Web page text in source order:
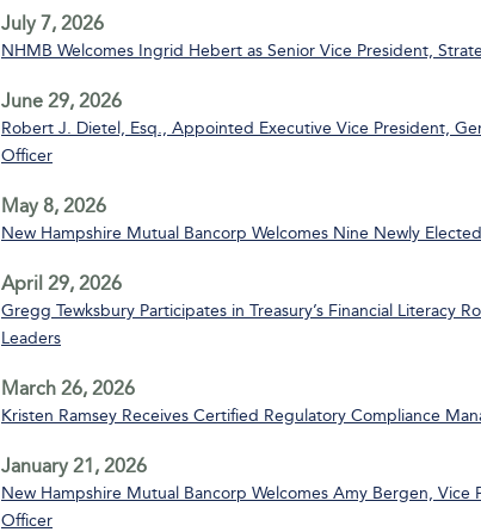
July 7, 2026
NHMB Welcomes Ingrid Hebert as Senior Vice President,
June 29, 2026
Robert J. Dietel, Esq., Appointed Executive Vice President,
Officer
May 8, 2026
New Hampshire Mutual Bancorp Welcomes Nine Newly
April 29, 2026
Gregg Tewksbury Participates in Treasury’s Financial Literacy
Leaders
March 26, 2026
Kristen Ramsey Receives Certified Regulatory Compliance
January 21, 2026
New Hampshire Mutual Bancorp Welcomes Amy Bergen, Vice
Officer